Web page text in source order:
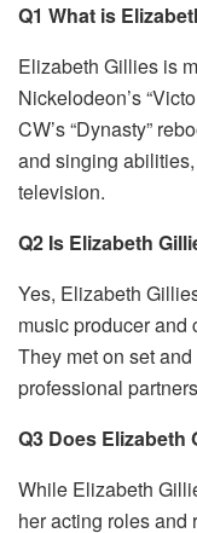
Q1 What is
Elizabeth Gillies is
Nickelodeon’s
CW’s “Dynasty”
and singing
television.
Q2 Is Elizabeth
Yes, Elizabeth
music producer and
They met on set
professional
Q3 Does Elizabeth
While Elizabeth
her acting roles and